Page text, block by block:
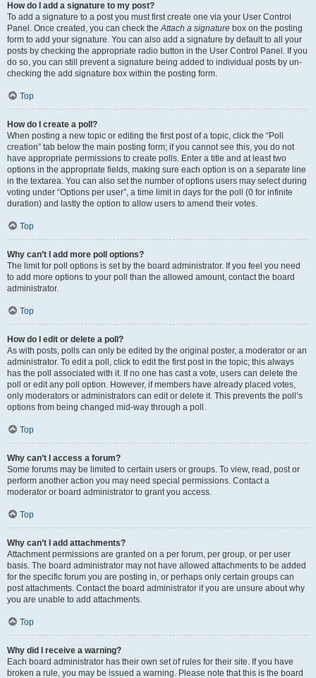
How do I add a signature to my post?
To add a signature to a post you must first create one via your User Control
Panel. Once created, you can check theAttach a signature box on the posting
form to add your signature. You can also add a signature by default to all your
posts by checking the appropriate radio button in the User Control Panel. If you
do so, you can still prevent a signature being added to individual posts by un-
checking the add signature box within the posting form.
Top
How do I create a poll?
When posting a new topic or editing the first post of a topic, click the “Poll
creation” tab below the main posting form; if you cannot see this, you do not
have appropriate permissions to create polls. Enter a title and at least two
options in the appropriate fields, making sure each option is on a separate line
in the textarea. You can also set the number of options users may select during
voting under “Options per user”, a time limit in days for the poll (0 for infinite
duration) and lastly the option to allow users to amend their votes.
Top
Why can’t I add more poll options?
The limit for poll options is set by the board administrator. If you feel you need
to add more options to your poll than the allowed amount, contact the board
administrator.
Top
How do I edit or delete a poll?
As with posts, polls can only be edited by the original poster, a moderator or an
administrator. To edit a poll, click to edit the first post in the topic; this always
has the poll associated with it. If no one has cast a vote, users can delete the
poll or edit any poll option. However, if members have already placed votes,
only moderators or administrators can edit or delete it. This prevents the poll’s
options from being changed mid-way through a poll.
Top
Why can’t I access a forum?
Some forums may be limited to certain users or groups. To view, read, post or
perform another action you may need special permissions. Contact a
moderator or board administrator to grant you access.
Top
Why can’t I add attachments?
Attachment permissions are granted on a per forum, per group, or per user
basis. The board administrator may not have allowed attachments to be added
for the specific forum you are posting in, or perhaps only certain groups can
post attachments. Contact the board administrator if you are unsure about why
you are unable to add attachments.
Top
Why did I receive a warning?
Each board administrator has their own set of rules for their site. If you have
broken a rule, you may be issued a warning. Please note that this is the board